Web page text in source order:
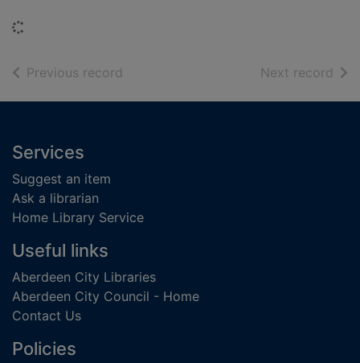
Previous record Next record of
Footer
Services
Suggest an item
Ask a librarian
Home Library Service
Useful links
Aberdeen City Libraries
Aberdeen City Council - Home
Contact Us
Policies